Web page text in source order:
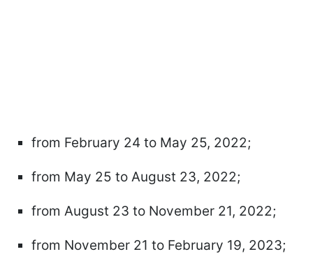
from February 24 to May 25, 2022;
from May 25 to August 23, 2022;
from August 23 to November 21, 2022;
from November 21 to February 19, 2023;